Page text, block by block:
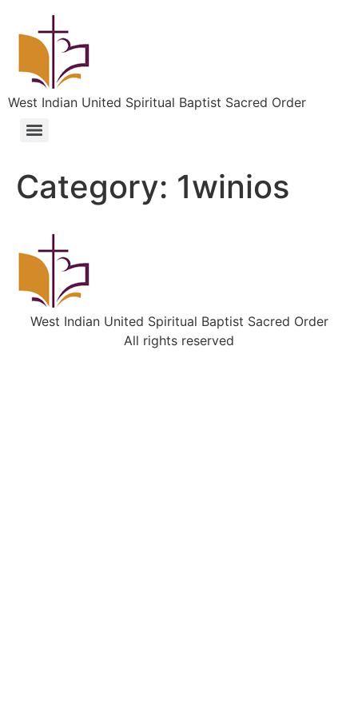
West Indian United Spiritual Baptist Sacred Order
Category: 1winios
West Indian United Spiritual Baptist Sacred Order
All rights reserved